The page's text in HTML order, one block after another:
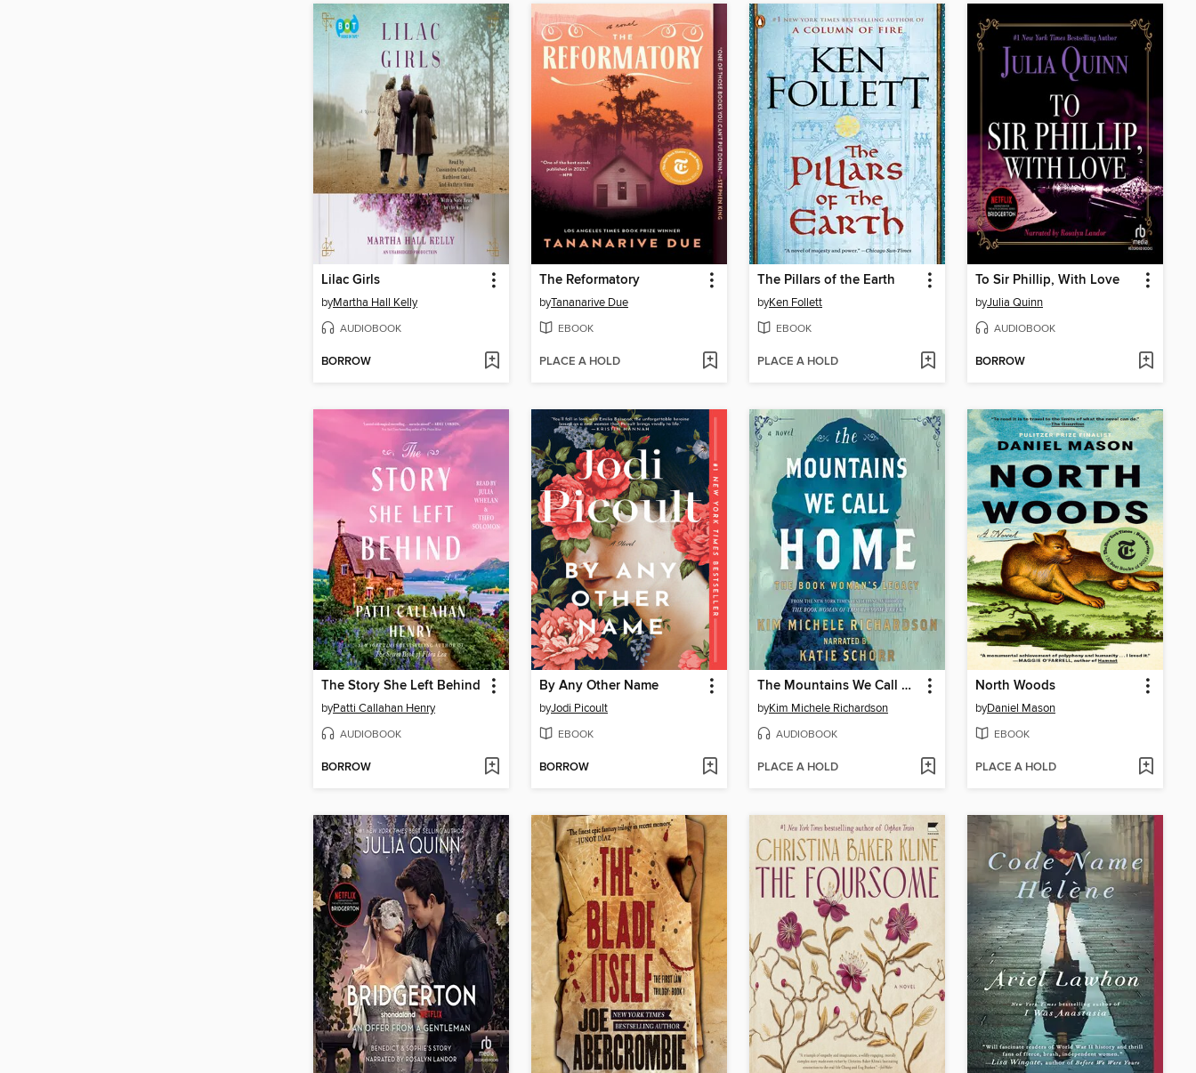
Lilac Girls
byMartha Hall Kelly
AUDIOBOOK
BORROW
The Reformatory
byTananarive Due
EBOOK
PLACE A HOLD
The Pillars of the Earth
byKen Follett
EBOOK
PLACE A HOLD
To Sir Phillip, With Love
byJulia Quinn
AUDIOBOOK
BORROW
The Story She Left Behind
byPatti Callahan Henry
AUDIOBOOK
BORROW
By Any Other Name
byJodi Picoult
EBOOK
BORROW
The Mountains We Call Home
byKim Michele Richardson
AUDIOBOOK
PLACE A HOLD
North Woods
byDaniel Mason
EBOOK
PLACE A HOLD